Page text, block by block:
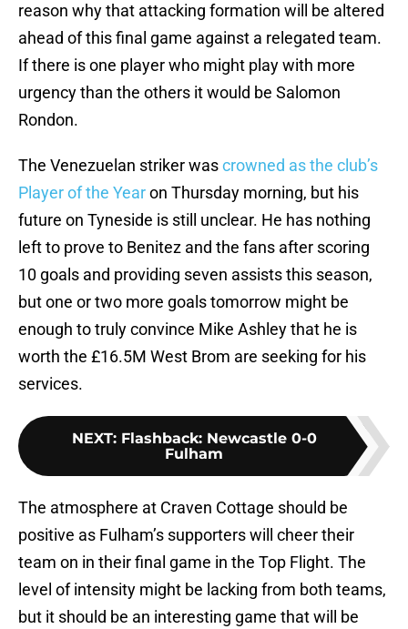
reason why that attacking formation will be altered
ahead of this final game against a relegated team.
If there is one player who might play with more
urgency than the others it would be Salomon
Rondon.
The Venezuelan striker wascrowned as the club’s
Player of the Yearon Thursday morning, but his
future on Tyneside is still unclear. He has nothing
left to prove to Benitez and the fans after scoring
10 goals and providing seven assists this season,
but one or two more goals tomorrow might be
enough to truly convince Mike Ashley that he is
worth the £16.5M West Brom are seeking for his
services.
NEXT: Flashback: Newcastle 0-0
Fulham
The atmosphere at Craven Cottage should be
positive as Fulham’s supporters will cheer their
team on in their final game in the Top Flight. The
level of intensity might be lacking from both teams,
but it should be an interesting game that will be